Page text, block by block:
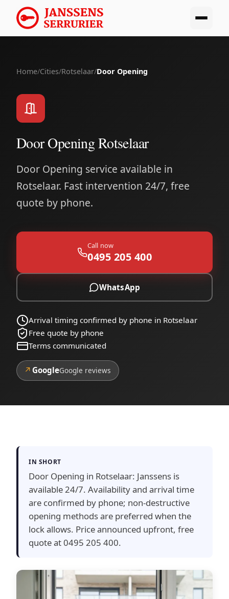
Home/Cities/Rotselaar/Door Opening
Door Opening Rotselaar
Door Opening service available in
Rotselaar. Fast intervention 24/7, free
quote by phone.
Call now
0495 205 400
WhatsApp
Arrival timing confirmed by phone in Rotselaar
Free quote by phone
Terms communicated
↗ GoogleGoogle reviews
IN SHORT
Door Opening in Rotselaar: Janssens is
available 24/7. Availability and arrival time
are confirmed by phone; non-destructive
opening methods are preferred when the
lock allows. Price announced upfront, free
quote at 0495 205 400.